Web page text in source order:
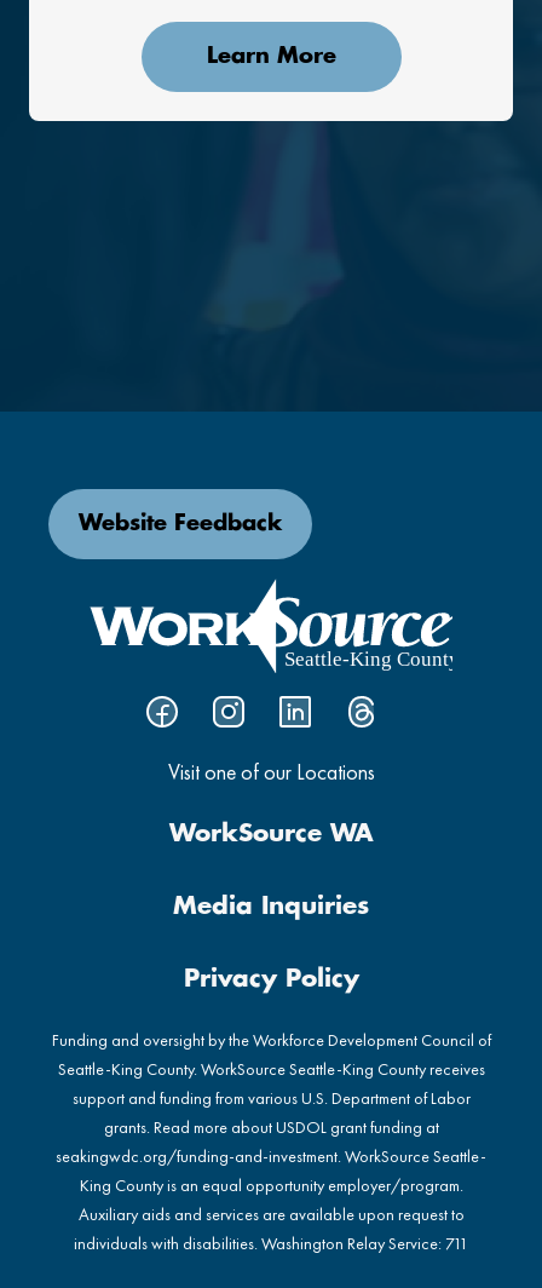
Learn More
Visit one of our Locations
Website Feedback
WorkSource WA
Media Inquiries
Privacy Policy
Funding and oversight by the Workforce Development Council of
Seattle-King County. WorkSource Seattle-King County receives
support and funding from various U.S. Department of Labor
grants. Read more about USDOL grant funding at
seakingwdc.org/funding-and-investment. WorkSource Seattle-
King County is an equal opportunity employer/program.
Auxiliary aids and services are available upon request to
individuals with disabilities. Washington Relay Service: 711